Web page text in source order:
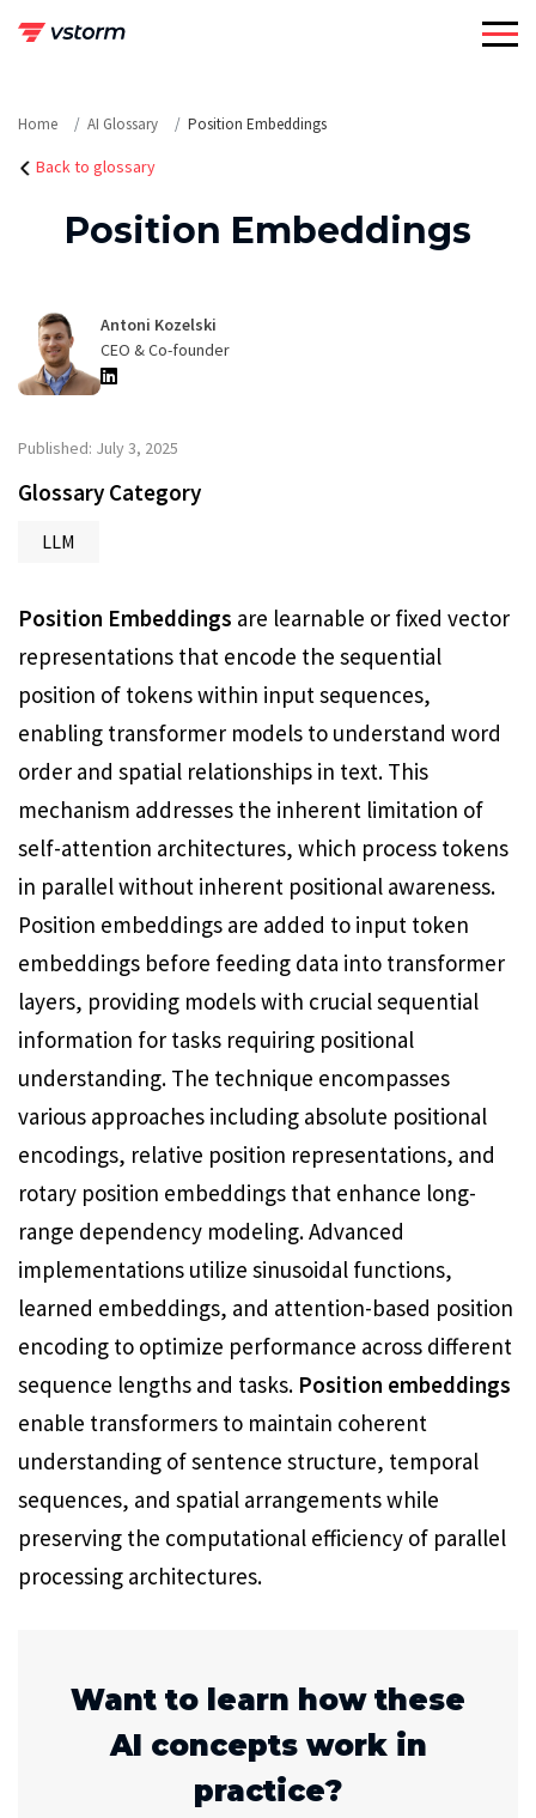
Home AI Glossary Position Embeddings
Back to glossary
Position Embeddings
Antoni Kozelski
CEO & Co-founder
Published: July 3, 2025
Glossary Category
LLM
Position Embeddings are learnable or fixed vector
representations that encode the sequential
position of tokens within input sequences,
enabling transformer models to understand word
order and spatial relationships in text. This
mechanism addresses the inherent limitation of
self-attention architectures, which process tokens
in parallel without inherent positional awareness.
Position embeddings are added to input token
embeddings before feeding data into transformer
layers, providing models with crucial sequential
information for tasks requiring positional
understanding. The technique encompasses
various approaches including absolute positional
encodings, relative position representations, and
rotary position embeddings that enhance long-
range dependency modeling. Advanced
implementations utilize sinusoidal functions,
learned embeddings, and attention-based position
encoding to optimize performance across different
sequence lengths and tasks. Position embeddings
enable transformers to maintain coherent
understanding of sentence structure, temporal
sequences, and spatial arrangements while
preserving the computational efficiency of parallel
processing architectures.
Want to learn how these
AI concepts work in
practice?